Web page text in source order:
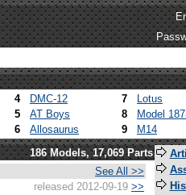
4 DMC-12 7
Lotus
5 AT Boys 8
Model
6 Allosaurus 9 M14
186 Models, 17,069 Parts
See All >>
released 2012-09-19 >>